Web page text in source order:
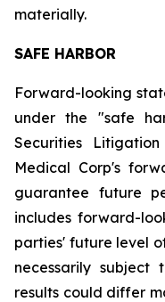
materially.
SAFE HARBOR
Forward-looking
under the "safe
Securities
Medical Corp's
guarantee future
includes forward-
parties' future level
necessarily subject
results could differ